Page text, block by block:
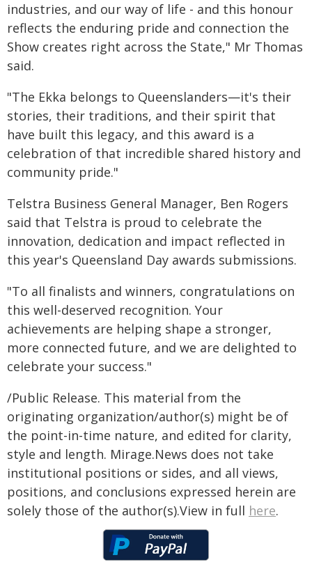
industries, and our way of life - and this honour
reflects the enduring pride and connection the
Show creates right across the State," Mr Thomas
said.
"The Ekka belongs to Queenslanders—it's their
stories, their traditions, and their spirit that
have built this legacy, and this award is a
celebration of that incredible shared history and
community pride."
Telstra Business General Manager, Ben Rogers
said that Telstra is proud to celebrate the
innovation, dedication and impact reflected in
this year's Queensland Day awards submissions.
"To all finalists and winners, congratulations on
this well-deserved recognition. Your
achievements are helping shape a stronger,
more connected future, and we are delighted to
celebrate your success."
/Public Release. This material from the
originating organization/author(s) might be of
the point-in-time nature, and edited for clarity,
style and length. Mirage.News does not take
institutional positions or sides, and all views,
positions, and conclusions expressed herein are
solely those of the author(s).View in full here.